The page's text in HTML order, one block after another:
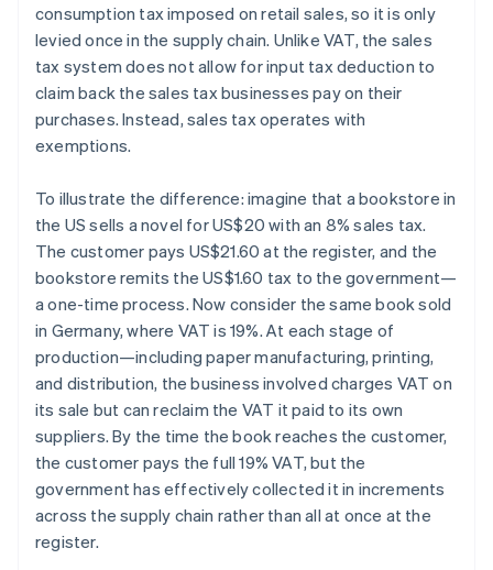
consumption tax imposed on retail sales, so it is only
levied once in the supply chain. Unlike VAT, the sales
tax system does not allow for input tax deduction to
claim back the sales tax businesses pay on their
purchases. Instead, sales tax operates with
exemptions.
To illustrate the difference: imagine that a bookstore in
the US sells a novel for US$20 with an 8% sales tax.
The customer pays US$21.60 at the register, and the
bookstore remits the US$1.60 tax to the government—
a one-time process. Now consider the same book sold
in Germany, where VAT is 19%. At each stage of
production—including paper manufacturing, printing,
and distribution, the business involved charges VAT on
its sale but can reclaim the VAT it paid to its own
suppliers. By the time the book reaches the customer,
the customer pays the full 19% VAT, but the
government has effectively collected it in increments
across the supply chain rather than all at once at the
register.